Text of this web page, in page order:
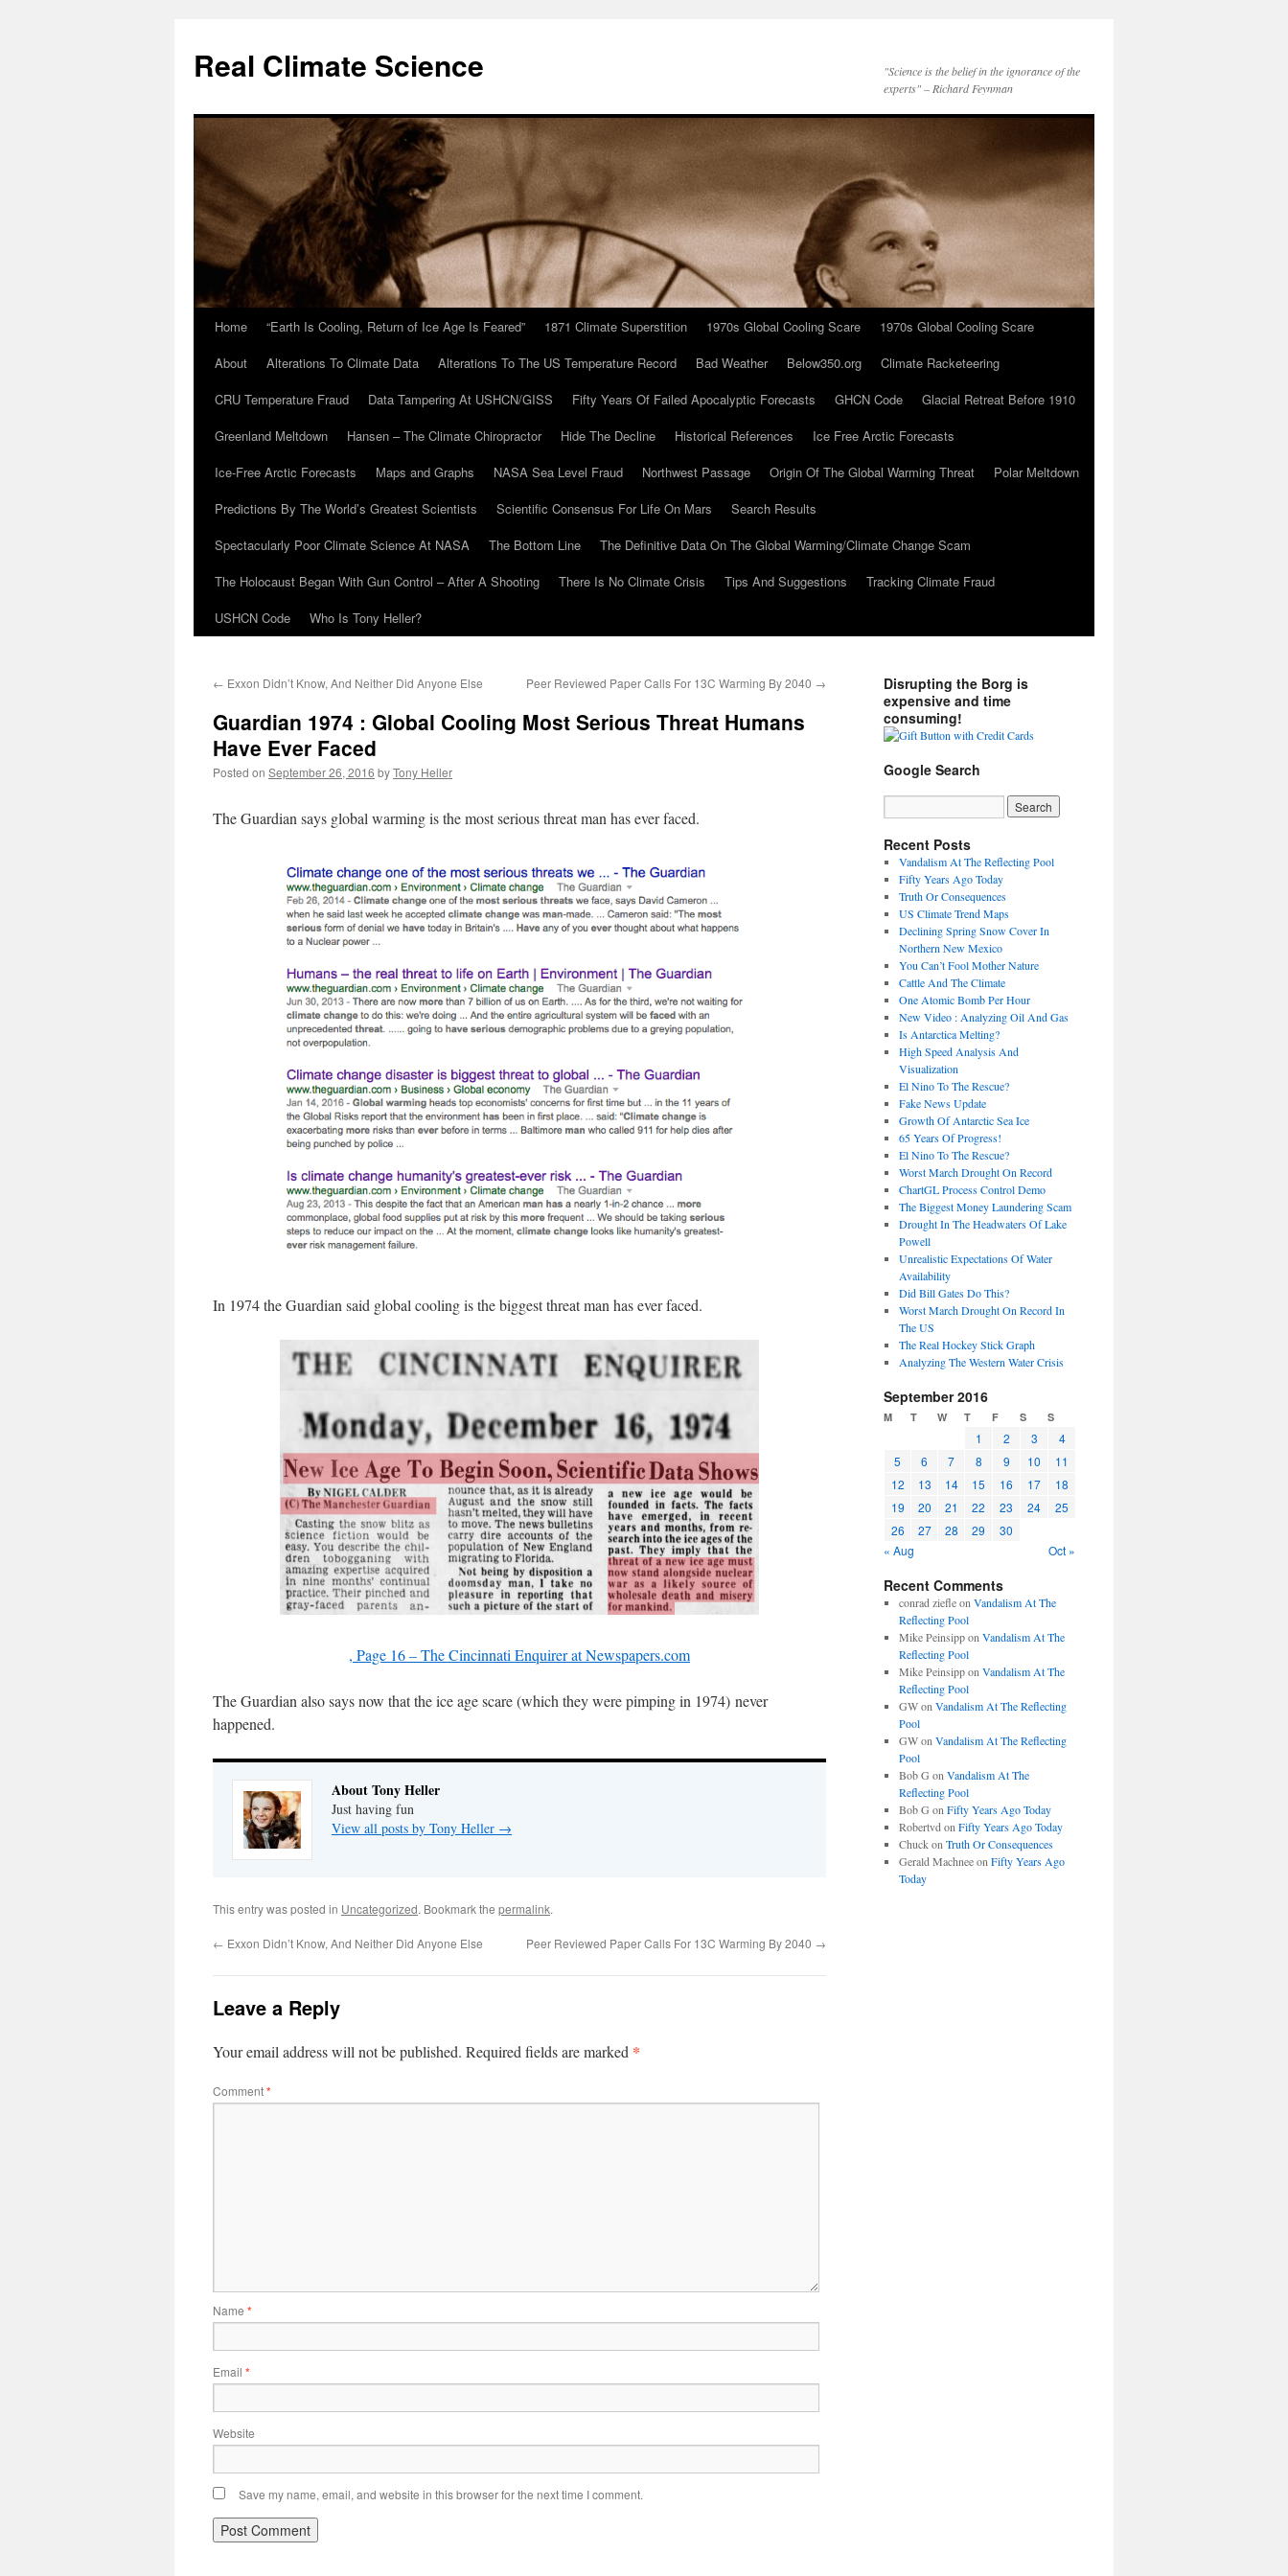
content
Real Climate Science
"Science is the belief in the ignorance of the
experts" – Richard Feynman
Home “Earth Is Cooling, Return of Ice Age Is Feared” 1871 Climate Superstition 1970s Global Cooling Scare
1970s Global Cooling Scare
About
Alterations To Climate Data Alterations To The US Temperature Record Bad Weather Below350.org
Climate Racketeering
CRU Temperature Fraud
Data Tampering At USHCN/GISS Fifty Years Of Failed Apocalyptic Forecasts GHCN Code
Glacial Retreat Before 1910
Greenland Meltdown
Hansen – The Climate Chiropractor Hide The Decline Historical References
Ice Free Arctic Forecasts
Ice-Free Arctic Forecasts
Maps and Graphs NASA Sea Level Fraud Northwest Passage Origin Of The Global Warming Threat
Polar Meltdown
Predictions By The World’s Greatest Scientists
Scientific Consensus For Life On Mars
Search Results
Spectacularly Poor Climate Science At NASA
The Bottom Line
The Definitive Data On The Global Warming/Climate Change Scam
The Holocaust Began With Gun Control – After A Shooting
There Is No Climate Crisis Tips And Suggestions
Tracking Climate Fraud
USHCN Code
Who Is Tony Heller?
← Exxon Didn’t Know, And Neither Did Anyone Else Peer Reviewed Paper Calls For 13C Warming By 2040 →
Guardian 1974 : Global Cooling Most Serious Threat Humans
Have Ever Faced
Posted on September 26, 2016 byTony Heller
The Guardian says global warming is the most serious threat man has ever faced.
In 1974 the Guardian said global cooling is the biggest threat man has ever faced.
, Page 16 – The Cincinnati Enquirer at Newspapers.com
The Guardian also says now that the ice age scare (which they were pimping in 1974) never
happened.
About Tony Heller
Just having fun
View all posts by Tony Heller →
This entry was posted in Uncategorized. Bookmark the permalink.
← Exxon Didn’t Know, And Neither Did Anyone Else Peer Reviewed Paper Calls For 13C Warming By 2040 →
Leave a Reply
Your email address will not be published. Required fields are marked *
Comment*
Name *
Email *
Website
Save my name, email, and website in this browser for the next time I comment.
Disrupting the Borg is
expensive and time
consuming!
Google Search
Recent Posts
Vandalism At The Reflecting Pool
Fifty Years Ago Today
Truth Or Consequences
US Climate Trend Maps
Declining Spring Snow Cover In
Northern New Mexico
You Can’t Fool Mother Nature
Cattle And The Climate
One Atomic Bomb Per Hour
New Video : Analyzing Oil And Gas
Is Antarctica Melting?
High Speed Analysis And
Visualization
El Nino To The Rescue?
Fake News Update
Growth Of Antarctic Sea Ice
65 Years Of Progress!
El Nino To The Rescue?
Worst March Drought On Record
ChartGL Process Control Demo
The Biggest Money Laundering Scam
Drought In The Headwaters Of Lake
Powell
Unrealistic Expectations Of Water
Availability
Did Bill Gates Do This?
Worst March Drought On Record In
The US
The Real Hockey Stick Graph
Analyzing The Western Water Crisis
September 2016
M T W T F S S
1 2 3
4
5
6 7 8 9 10
11
12
13 14 15 16 17
18
19
20 21 22 23 24
25
26
27 28 29
30
« Aug
Oct »
Recent Comments
conrad ziefleon Vandalism At The
Reflecting Pool
Mike Peinsippon Vandalism At The
Reflecting Pool
Mike Peinsippon Vandalism At The
Reflecting Pool
GWon Vandalism At The Reflecting
Pool
GWon Vandalism At The Reflecting
Pool
Bob G on Vandalism At The
Reflecting Pool
Bob G on Fifty Years Ago Today
Robertvd on Fifty Years Ago Today
Chuckon Truth Or Consequences
Gerald Machneeon Fifty Years Ago
Today